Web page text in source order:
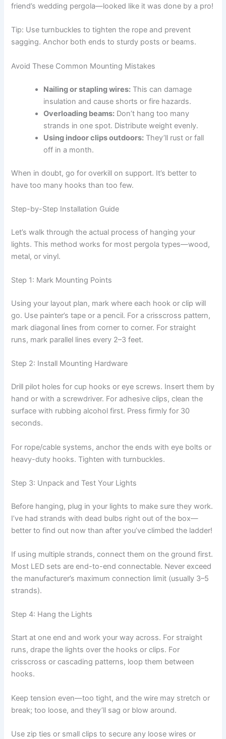
friend’s wedding pergola—looked like it was done by a pro!
Tip: Use turnbuckles to tighten the rope and prevent
sagging. Anchor both ends to sturdy posts or beams.
Avoid These Common Mounting Mistakes
Nailing or stapling wires: This can damage
insulation and cause shorts or fire hazards.
Overloading beams: Don’t hang too many
strands in one spot. Distribute weight evenly.
Using indoor clips outdoors: They’ll rust or fall
off in a month.
When in doubt, go for overkill on support. It’s better to
have too many hooks than too few.
Step-by-Step Installation Guide
Let’s walk through the actual process of hanging your
lights. This method works for most pergola types—wood,
metal, or vinyl.
Step 1: Mark Mounting Points
Using your layout plan, mark where each hook or clip will
go. Use painter’s tape or a pencil. For a crisscross pattern,
mark diagonal lines from corner to corner. For straight
runs, mark parallel lines every 2–3 feet.
Step 2: Install Mounting Hardware
Drill pilot holes for cup hooks or eye screws. Insert them by
hand or with a screwdriver. For adhesive clips, clean the
surface with rubbing alcohol first. Press firmly for 30
seconds.
For rope/cable systems, anchor the ends with eye bolts or
heavy-duty hooks. Tighten with turnbuckles.
Step 3: Unpack and Test Your Lights
Before hanging, plug in your lights to make sure they work.
I’ve had strands with dead bulbs right out of the box—
better to find out now than after you’ve climbed the ladder!
If using multiple strands, connect them on the ground first.
Most LED sets are end-to-end connectable. Never exceed
the manufacturer’s maximum connection limit (usually 3–5
strands).
Step 4: Hang the Lights
Start at one end and work your way across. For straight
runs, drape the lights over the hooks or clips. For
crisscross or cascading patterns, loop them between
hooks.
Keep tension even—too tight, and the wire may stretch or
break; too loose, and they’ll sag or blow around.
Use zip ties or small clips to secure any loose wires or